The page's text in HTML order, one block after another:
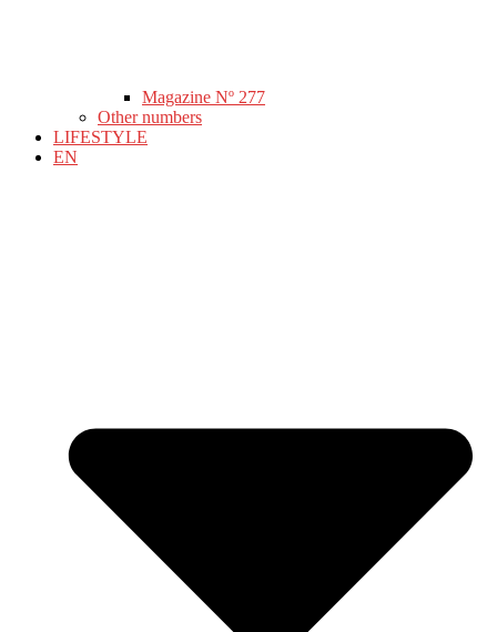
Magazine Nº 277
Other numbers
LIFESTYLE
EN